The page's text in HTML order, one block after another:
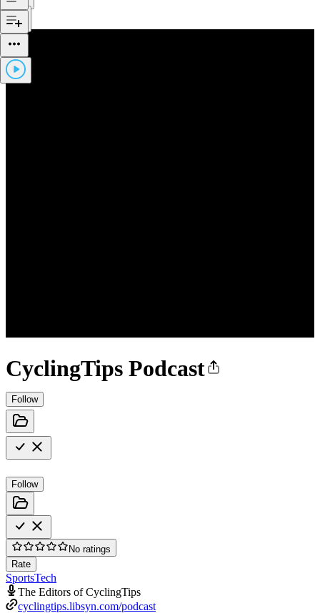
CyclingTips Podcast
Follow
Follow
No ratings
Rate
SportsTech
The Editors of CyclingTips
cyclingtips.libsyn.com/podcast